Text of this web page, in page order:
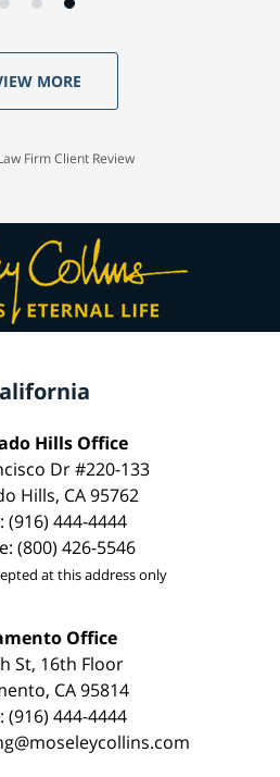
MORE
Firm Client Review
Hills Office
Dr #220-133
Hills, CA 95762
(916) 444-4444
(800) 426-5546
at this address only
Office
St, 16th Floor
CA 95814
(916) 444-4444